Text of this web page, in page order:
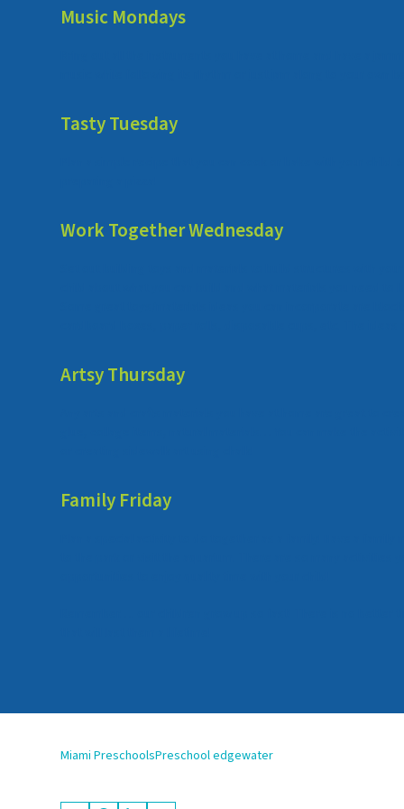
Music Mondays
Tasty Tuesday
Work Together Wednesday
Artsy Thursday
Family Friday
Miami PreschoolsPreschool edgewater